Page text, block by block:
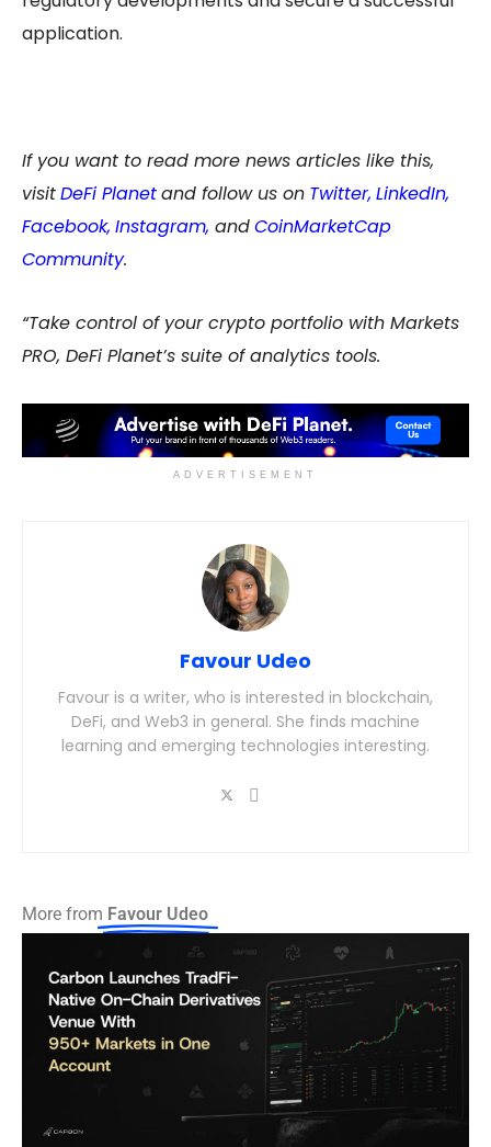
application.
If you want to read more news articles like this,
visitDeFi Planetand follow us on Twitter, LinkedIn,
Facebook, Instagram, andCoinMarketCap
Community.
“Take control of your crypto portfolio with Markets
PRO, DeFi Planet’s suite of analytics tools.
ADVERTISEMENT
Favour Udeo
Favour is a writer, who is interested in blockchain,
DeFi, and Web3 in general. She finds machine
learning and emerging technologies interesting.
More from Favour Udeo